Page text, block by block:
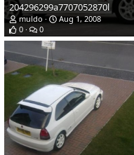
204296299a7707052870l
muldo
Aug 1, 2008
0
0